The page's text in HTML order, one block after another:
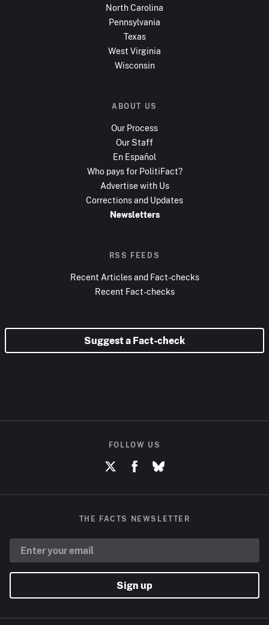
North Carolina
Pennsylvania
Texas
West Virginia
Wisconsin
ABOUT US
Our Process
Our Staff
En Español
Who pays for PolitiFact?
Advertise with Us
Corrections and Updates
Newsletters
RSS FEEDS
Recent Articles and Fact-checks
Recent Fact-checks
Suggest a Fact-check
FOLLOW US
THE FACTS NEWSLETTER
Sign up